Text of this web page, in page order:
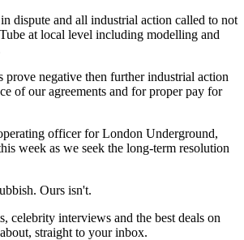
dispute and all industrial action called to not
at local level including modelling and
negative then further industrial action
of our agreements and for proper pay for
officer for London Underground,
week as we seek the long-term resolution
Ours isn't.
celebrity interviews and the best deals on
straight to your inbox.